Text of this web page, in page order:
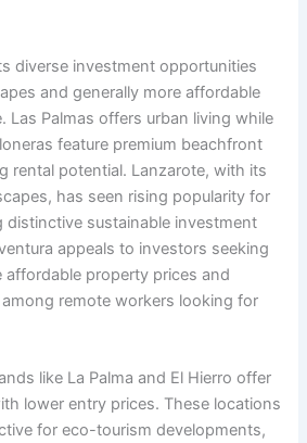
diverse investment opportunities
and generally more affordable
Las Palmas offers urban living while
feature premium beachfront
rental potential. Lanzarote, with its
has seen rising popularity for
distinctive sustainable investment
appeals to investors seeking
affordable property prices and
remote workers looking for
like La Palma and El Hierro offer
lower entry prices. These locations
for eco-tourism developments,